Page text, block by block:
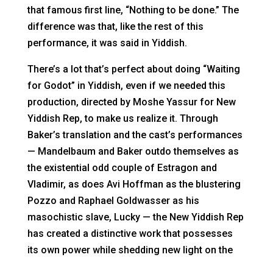
that famous first line, “Nothing to be done.” The
difference was that, like the rest of this
performance, it was said in Yiddish.
There’s a lot that’s perfect about doing “Waiting
for Godot” in Yiddish, even if we needed this
production, directed by Moshe Yassur for New
Yiddish Rep, to make us realize it. Through
Baker’s translation and the cast’s performances
— Mandelbaum and Baker outdo themselves as
the existential odd couple of Estragon and
Vladimir, as does Avi Hoffman as the blustering
Pozzo and Raphael Goldwasser as his
masochistic slave, Lucky — the New Yiddish Rep
has created a distinctive work that possesses
its own power while shedding new light on the